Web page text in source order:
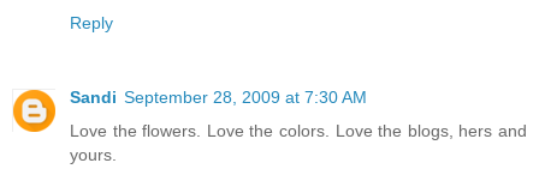
Reply
Sandi September 28, 2009 at 7:30 AM
Love the flowers. Love the colors. Love the blogs, hers and
yours.